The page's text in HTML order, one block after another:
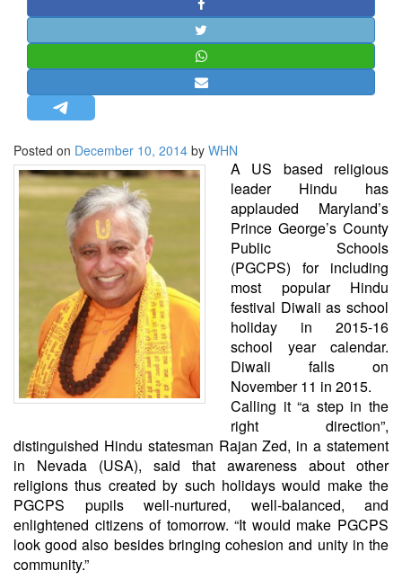
STRATEGIC AFFAIRS
HINDUISM
OPINION | ARTICLE | BLOG
LETTERS
BIO-PROFILE
INTERVIEWS
EDITORIAL
Posted on December 10, 2014 by WHN
A US based religious
leader Hindu has
applauded Maryland’s
Prince George’s County
Public Schools
(PGCPS) for including
most popular Hindu
festival Diwali as school
holiday in 2015-16
school year calendar.
Diwali falls on
November 11 in 2015.
Calling it “a step in the
right direction”,
distinguished Hindu statesman Rajan Zed, in a statement
in Nevada (USA), said that awareness about other
religions thus created by such holidays would make the
PGCPS pupils well-nurtured, well-balanced, and
enlightened citizens of tomorrow. “It would make PGCPS
look good also besides bringing cohesion and unity in the
community.”